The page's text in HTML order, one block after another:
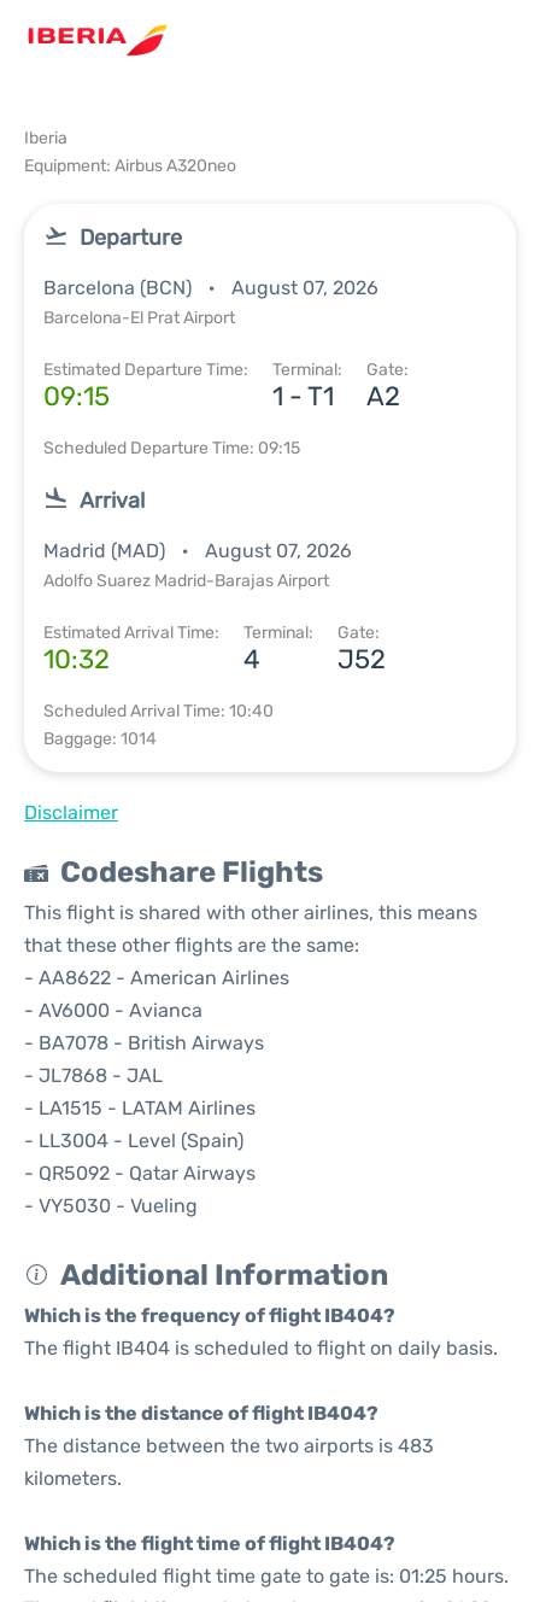
Iberia
Equipment: Airbus A320neo
Departure
Barcelona (BCN) August 07, 2026
Barcelona-El Prat Airport
Estimated Departure Time:
09:15
Terminal:
1 - T1
Gate:
A2
Scheduled Departure Time: 09:15
Arrival
Madrid (MAD) August 07, 2026
Adolfo Suarez Madrid-Barajas Airport
Estimated Arrival Time:
10:32
Terminal:
4
Gate:
J52
Scheduled Arrival Time: 10:40
Baggage: 1014
Disclaimer
Codeshare Flights
This flight is shared with other airlines, this means
that these other flights are the same:
- AA8622 - American Airlines
- AV6000 - Avianca
- BA7078 - British Airways
- JL7868 - JAL
- LA1515 - LATAM Airlines
- LL3004 - Level (Spain)
- QR5092 - Qatar Airways
- VY5030 - Vueling
Additional Information
Which is the frequency of flight IB404?
The flight IB404 is scheduled to flight on daily basis.
Which is the distance of flight IB404?
The distance between the two airports is 483
kilometers.
Which is the flight time of flight IB404?
The scheduled flight time gate to gate is: 01:25 hours.